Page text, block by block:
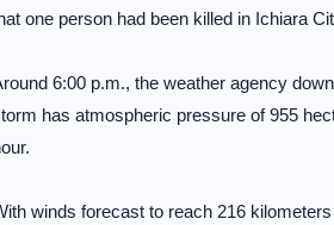
one person had been killed in Ichiara
6:00 p.m., the weather agency
has atmospheric pressure of 955
winds forecast to reach 216